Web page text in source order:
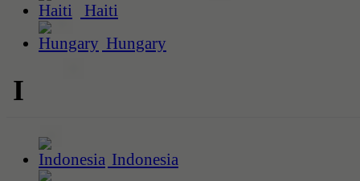
Haiti
Hungary
I
Indonesia